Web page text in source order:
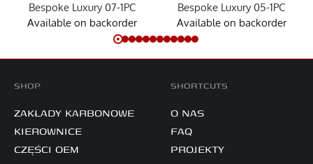
Bespoke Luxury 07-1PC
Available on backorder
Bespoke Luxury 05-1PC
Available on backorder
SHORTCUTS
O NAS
FAQ
PROJEKTY
SHOP
ZAKŁADY KARBONOWE
KIEROWNICE
CZĘŚCI OEM